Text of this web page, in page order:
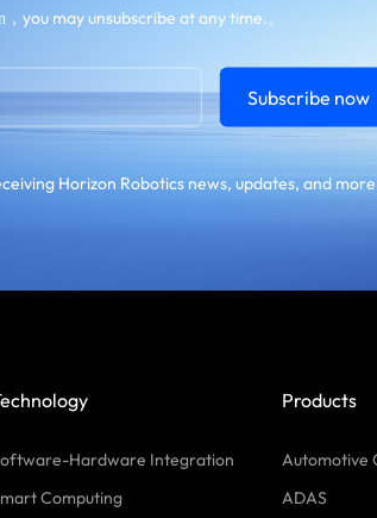
，you may unsubscribe at any time.。
Subscribe now
Horizon Robotics news, updates, and
Hardware Integration
Computing
Products
Automotive
ADAS